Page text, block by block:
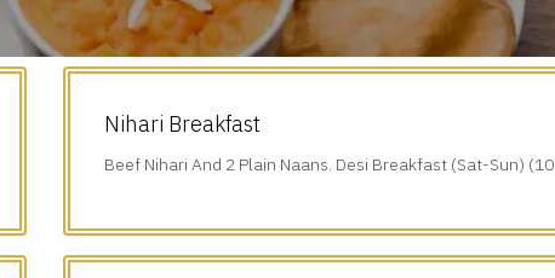
Nihari Breakfast
Beef Nihari And 2 Plain Naans. Desi Breakfast (Sat-Sun) (10